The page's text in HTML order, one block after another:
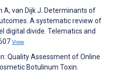
A, van Dijk J. Determinants of
A systematic review of
digital divide. Telematics and
View
Quality Assessment of Online
Botulinum Toxin.